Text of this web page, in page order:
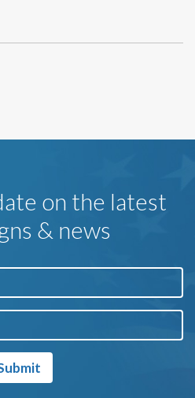
on the latest
& news
Code*